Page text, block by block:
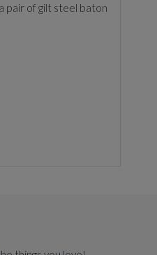
pair of gilt steel baton